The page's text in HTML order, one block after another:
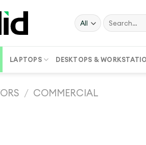
Search
for:
LAPTOPS DESKTOPS &
/ COMMERCIAL